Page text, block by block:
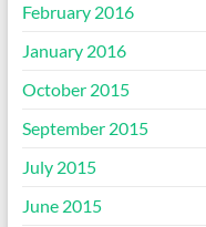
February 2016
January 2016
October 2015
September 2015
July 2015
June 2015